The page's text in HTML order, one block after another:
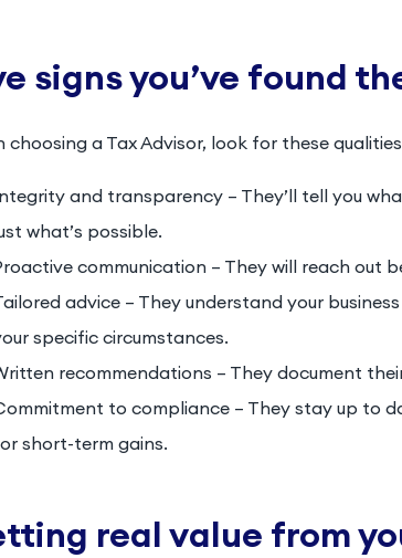
signs you’ve found
choosing a Tax Advisor, look for these
and transparency – They’ll tell you
what’s possible.
communication – They will reach out
advice – They understand your
specific circumstances.
recommendations – They document
to compliance – They stay up to
short-term gains.
real value from